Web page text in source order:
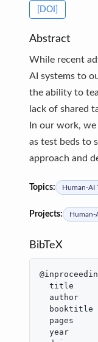
[DOI]
Abstract
While recent
AI systems to
the ability to
lack of shared
In our work,
as test beds to
approach and
Topics: Human-AI
Projects: Human-
BibTeX
title
author
booktitle
pages
year